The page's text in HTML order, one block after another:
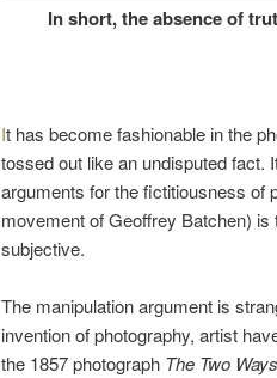
In short, the absence of
It has become fashionable in the
tossed out like an undisputed fact.
arguments for the fictitiousness of
movement of Geoffrey Batchen)
subjective.
The manipulation argument is
invention of photography, artist
the 1857 photograph The Two